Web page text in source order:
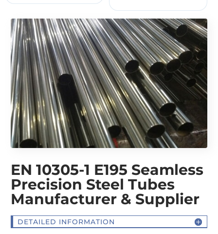
EN 10305-1 E195 Seamless
Precision Steel Tubes
Manufacturer & Supplier
DETAILED INFORMATION